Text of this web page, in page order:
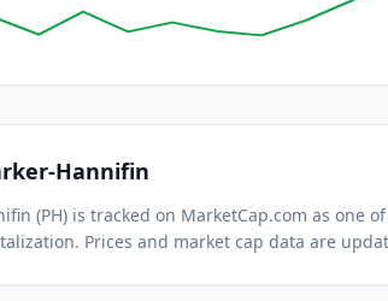
Hannifin
(PH) is tracked on MarketCap.com as one
Prices and market cap data are